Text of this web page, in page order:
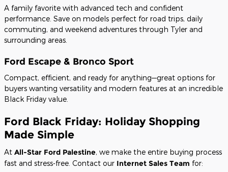
A family favorite with advanced tech and confident
performance. Save on models perfect for road trips, daily
commuting, and weekend adventures through Tyler and
surrounding areas.
Ford Escape & Bronco Sport
Compact, efficient, and ready for anything—great options for
buyers wanting versatility and modern features at an incredible
Black Friday value.
Ford Black Friday: Holiday Shopping
Made Simple
At All-Star Ford Palestine, we make the entire buying process
fast and stress-free. Contact our Internet Sales Team for: